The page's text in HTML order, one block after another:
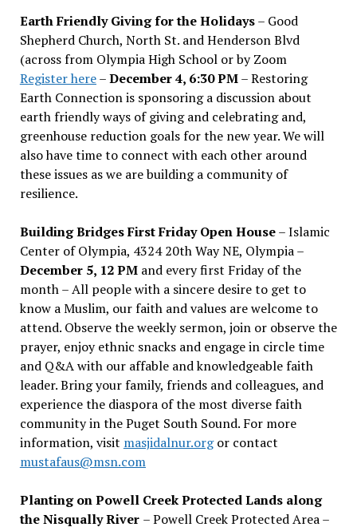
Earth Friendly Giving for the Holidays– Good
Shepherd Church, North St. and Henderson Blvd
(across from Olympia High School or by Zoom
Register here–December 4, 6:30 PM– Restoring
Earth Connection is sponsoring a discussion about
earth friendly ways of giving and celebrating and,
greenhouse reduction goals for the new year. We will
also have time to connect with each other around
these issues as we are building a community of
resilience.
Building Bridges First Friday Open House– Islamic
Center of Olympia, 4324 20th Way NE, Olympia –
December 5, 12 PMand every first Friday of the
month – All people with a sincere desire to get to
know a Muslim, our faith and values are welcome to
attend. Observe the weekly sermon, join or observe the
prayer, enjoy ethnic snacks and engage in circle time
and Q&A with our affable and knowledgeable faith
leader. Bring your family, friends and colleagues, and
experience the diaspora of the most diverse faith
community in the Puget South Sound. For more
information, visit masjidalnur.orgor contact
mustafaus@msn.com
Planting on Powell Creek Protected Lands along
the Nisqually River – Powell Creek Protected Area –